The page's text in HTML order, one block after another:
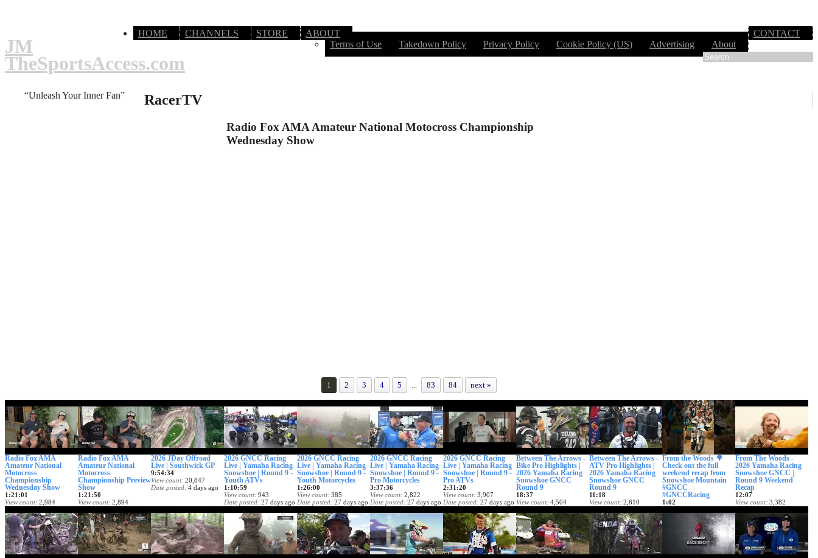
CONTACT
ABOUT
About
Advertising
Cookie Policy (US)
Privacy Policy
Takedown Policy
Terms of Use
STORE
CHANNELS
HOME
JM
TheSportsAccess.com
“Unleash Your Inner Fan” RacerTV
Radio Fox AMA Amateur National Motocross Championship
Wednesday Show
1 2 3 4 5 83 84 next »
Radio Fox AMA
Amateur National
Motocross
Championship
Wednesday Show
1:21:01
View count 2,984
Radio Fox AMA
Amateur National
Motocross
Championship Preview
Show
1:21:50
View count 2,894
2026 JDay Offroad
Live | Southwick GP
9:54:34
View count 20,847
Date posted 4 days ago
2026 GNCC Racing
Live | Yamaha Racing
Snowshoe | Round 9 -
Youth ATVs
1:10:59
View count 943
Date posted 27 days ago
2026 GNCC Racing
Live | Yamaha Racing
Snowshoe | Round 9 -
Youth Motorcycles
1:26:00
View count 385
Date posted 27 days ago
2026 GNCC Racing
Live | Yamaha Racing
Snowshoe | Round 9 -
Pro Motorcycles
3:37:36
View count 2,822
Date posted 27 days ago
2026 GNCC Racing
Live | Yamaha Racing
Snowshoe | Round 9 -
Pro ATVs
2:31:20
View count 3,907
Date posted 27 days ago
Between The Arrows -
Bike Pro Highlights |
2026 Yamaha Racing
Snowshoe GNCC
Round 9
18:37
View count 4,504
1 month ago
Between The Arrows -
ATV Pro Highlights |
2026 Yamaha Racing
Snowshoe GNCC
Round 9
11:18
View count 2,810
1 month ago
From the Woods 🌳
Check out the full
weekend recap from
Snowshoe Mountain
#GNCC
#GNCCRacing
1:02
1 month ago
From The Woods -
2026 Yamaha Racing
Snowshoe GNCC |
Round 9 Weekend
Recap
12:07
View count 3,382
1 month ago